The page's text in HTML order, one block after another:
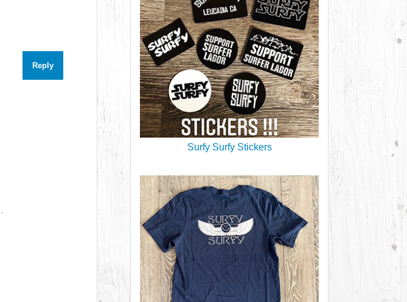
Reply
Surfy Surfy Stickers